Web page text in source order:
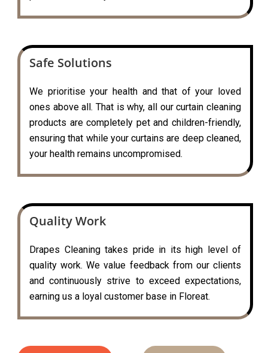
Safe Solutions
We prioritise your health and that of your loved
ones above all. That is why, all our curtain cleaning
products are completely pet and children-friendly,
ensuring that while your curtains are deep cleaned,
your health remains uncompromised.
Quality Work
Drapes Cleaning takes pride in its high level of
quality work. We value feedback from our clients
and continuously strive to exceed expectations,
earning us a loyal customer base in Floreat.